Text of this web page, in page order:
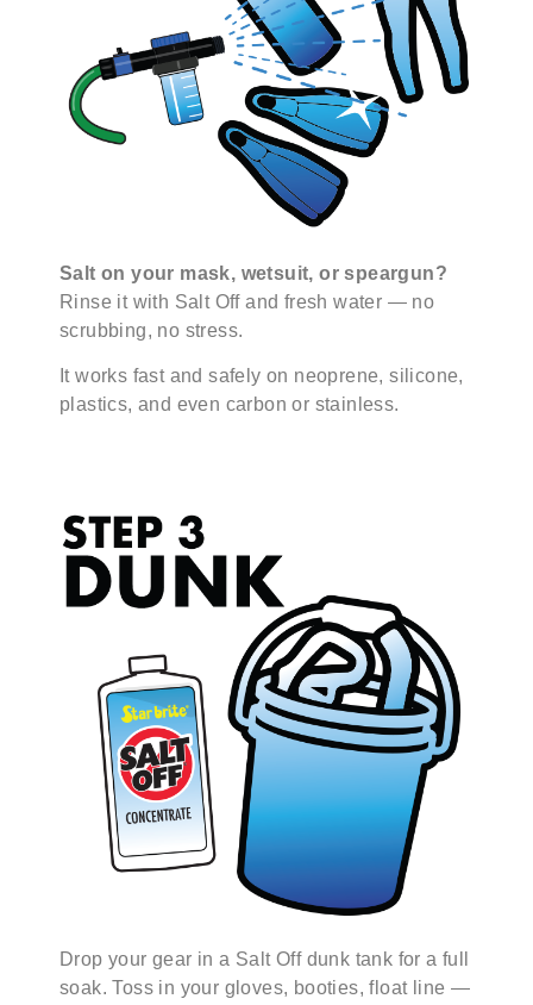
Salt on your mask, wetsuit, or speargun?
Rinse it with Salt Off and fresh water — no
scrubbing, no stress.
It works fast and safely on neoprene, silicone,
plastics, and even carbon or stainless.
Drop your gear in a Salt Off dunk tank for a full
soak. Toss in your gloves, booties, float line —